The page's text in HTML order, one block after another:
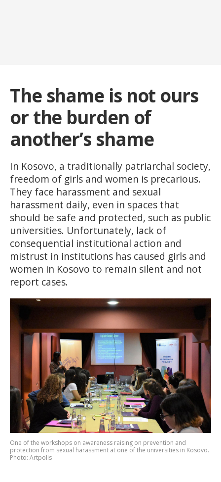
The shame is not ours
or the burden of
another’s shame
In Kosovo, a traditionally patriarchal society,
freedom of girls and women is precarious.
They face harassment and sexual
harassment daily, even in spaces that
should be safe and protected, such as public
universities. Unfortunately, lack of
consequential institutional action and
mistrust in institutions has caused girls and
women in Kosovo to remain silent and not
report cases.
One of the workshops on awareness raising on prevention and
protection from sexual harassment at one of the universities in Kosovo.
Photo: Artpolis